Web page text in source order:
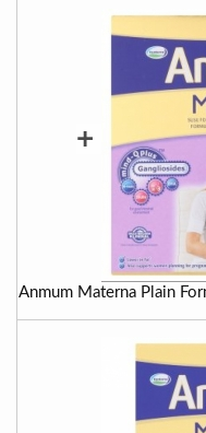
+
Anmum Materna Plain